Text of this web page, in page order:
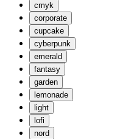
cmyk
corporate
cupcake
cyberpunk
emerald
fantasy
garden
lemonade
light
lofi
nord